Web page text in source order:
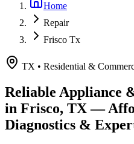
Home
Repair
Frisco Tx
TX • Residential &
Reliable Appliance
in Frisco, TX—
Diagnostics &